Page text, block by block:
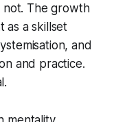
not. The growth
as a skillset
and
and practice.